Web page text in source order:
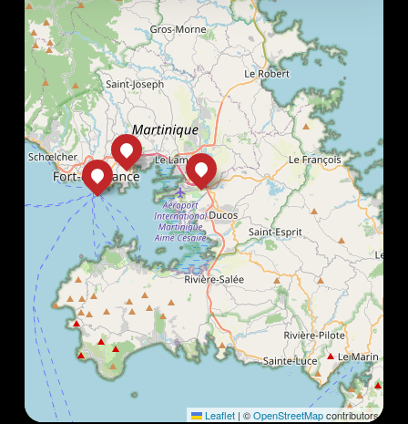
Leaflet | ©OpenStreetMapcontributors